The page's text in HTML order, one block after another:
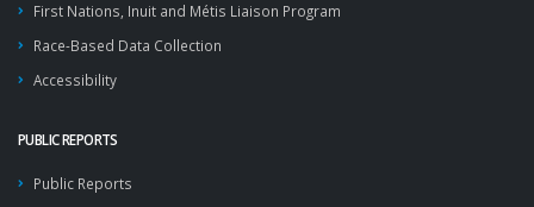
First Nations, Inuit and Métis Liaison Program
Race-Based Data Collection
Accessibility
PUBLIC REPORTS
Public Reports